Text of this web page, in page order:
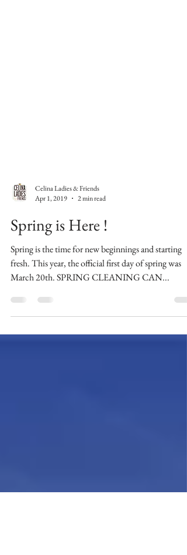
Celina Ladies & Friends
Apr 1, 2019
2 min read
Spring is Here !
Spring is the time for new beginnings and starting